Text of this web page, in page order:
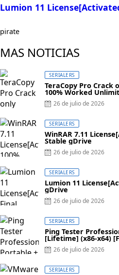
Lumion 11
pirate
MAS NOTICIAS
SERIALERS
TeraCopy Pro Crack
100% Worked
26 de julio de 2026
SERIALERS
WinRAR 7.11
Stable gDrive
26 de julio de 2026
SERIALERS
Lumion 11
gDrive
26 de julio de 2026
SERIALERS
Ping Tester
[Lifetime] (x86-x64)
26 de julio de 2026
SERIALERS